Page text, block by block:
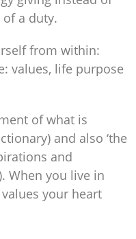
a duty.
from within:
values, life purpose
of what is
and also ‘the
and
When you live in
your heart